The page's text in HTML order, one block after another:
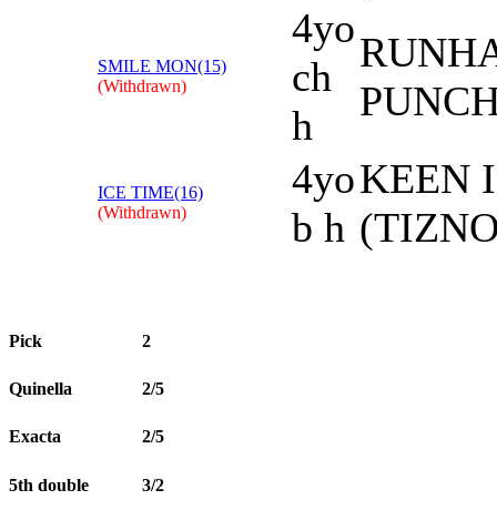
SMILE MON(15)
(Withdrawn)
4yo
ch
h
ICE TIME(16)
(Withdrawn)
4yo
b h
KEEN
Pick 2
Quinella 2/5
Exacta 2/5
5th double 3/2